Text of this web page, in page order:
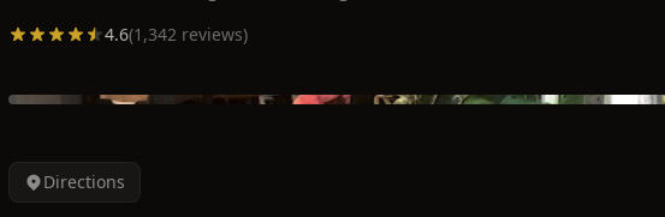
4.6(1,342 reviews)
Directions